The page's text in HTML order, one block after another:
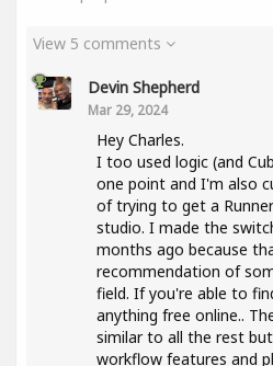
View 5 comments
Devin Shepherd
Mar 29, 2024
Hey Charles.
I too used logic (and
one point and I'm also
of trying to get a
studio. I made the
months ago because
recommendation of
field. If you're able to
anything free online..
similar to all the rest
workflow features and